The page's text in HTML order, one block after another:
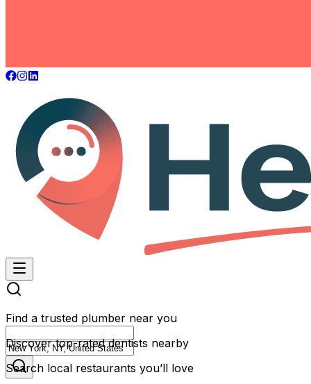
Find a trusted plumber near you
Discover top-rated dentists nearby
Search local restaurants you’ll love